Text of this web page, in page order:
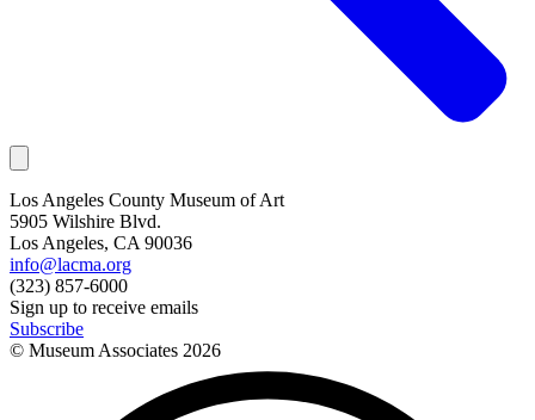
Los Angeles County Museum of Art
5905 Wilshire Blvd.
Los Angeles, CA 90036
info@lacma.org
(323) 857-6000
Sign up to receive emails
Subscribe
© Museum Associates 2026